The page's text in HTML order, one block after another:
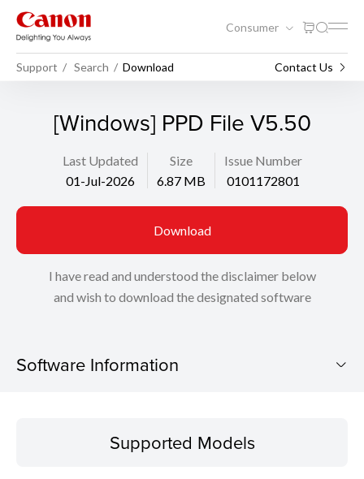
Consumer
Support Search Download Contact Us
[Windows] PPD File V5.50
Last Updated
01-Jul-2026
Size
6.87 MB
Issue Number
0101172801
Download
I have read and understood the disclaimer below
and wish to download the designated software
Software Information
Operating SystemSupported Models